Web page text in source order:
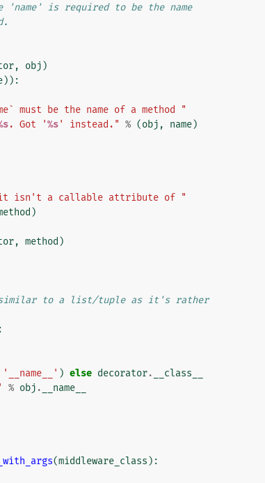
is required to be the name
, obj )
)):
must be the name of a method "
. Got '%s' instead." % (obj , name)
isn't a callable attribute of "
)
, method )
similar to a list/tuple as it's rather
'__name__' ) else decorator.
__class__
% obj .
__name__
(middleware_class ):